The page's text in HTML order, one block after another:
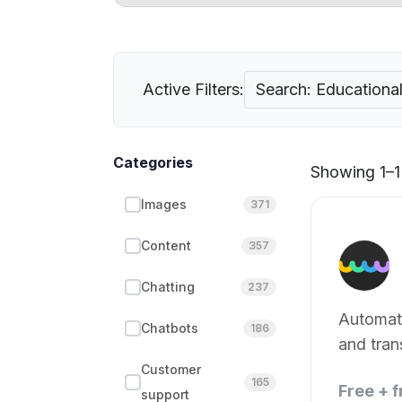
Active Filters: Search:
Categories
Images 371
Content 357
Chatting 237
Chatbots 186
Customer
support
165
Showing
and
Free +